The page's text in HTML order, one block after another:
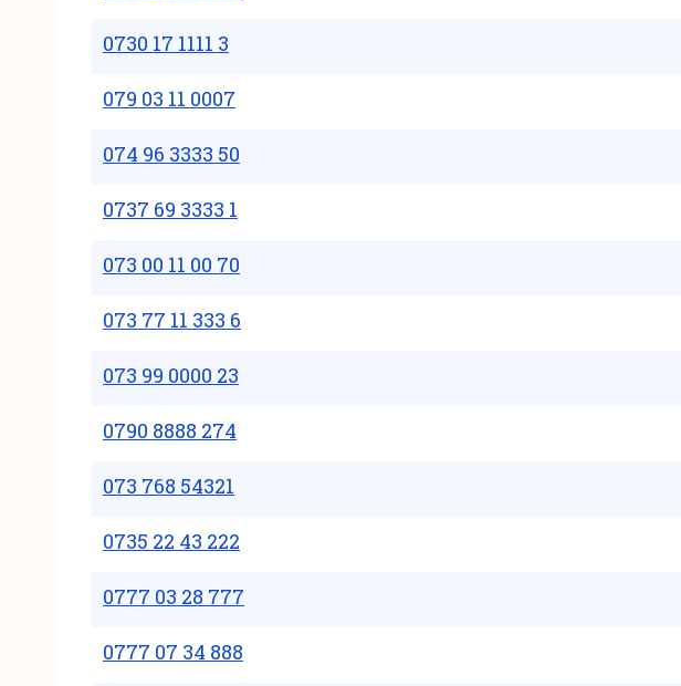
0730 17 1111 3
079 03 11 0007
074 96 3333 50
0737 69 3333 1
073 00 11 00 70
073 77 11 333 6
073 99 0000 23
0790 8888 274
073 768 54321
0735 22 43 222
0777 03 28 777
0777 07 34 888